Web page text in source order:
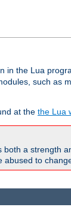
the Lua
such
at the the Lua
a strength
to